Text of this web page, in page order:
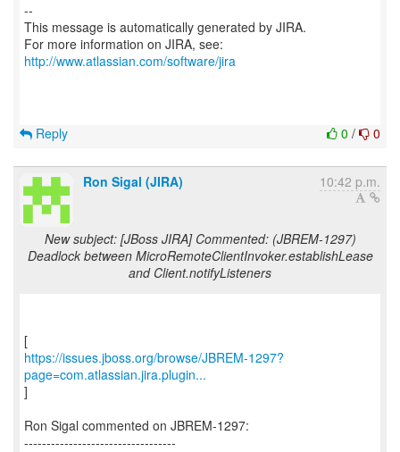
--
This message is automatically generated by JIRA.
For more information on JIRA, see:
http://www.atlassian.com/software/jira
0 / 0
Reply
Ron Sigal (JIRA) 10:42 p.m.
New subject: [JBoss JIRA] Commented: (JBREM-1297)
Deadlock between MicroRemoteClientInvoker.establishLease
and Client.notifyListeners
https://issues.jboss.org/browse/JBREM-1297?
page=com.atlassian.jira.plugin...
]
Ron Sigal commented on JBREM-1297:
----------------------------------